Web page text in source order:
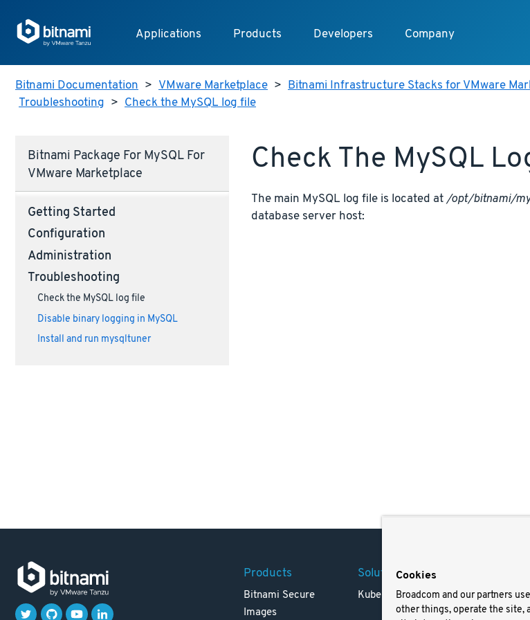
Applications Products Developers Company
Bitnami Documentation > VMware Marketplace > Bitnami Infrastructure Stacks for VMware
Troubleshooting > Check the MySQL log file
Bitnami Package For MySQL For
VMware Marketplace
Getting Started
Configuration
Administration
Troubleshooting
Check the MySQL log file
Disable binary logging in MySQL
Install and run mysqltuner
Check The MySQL
The main MySQL log file is located at/opt/bitnami/
database server host:
Products
Bitnami Secure
Images
Solutions
Kubernetes
Careers
Resources
Cookies
Broadcom and our partners
other things, operate the site,